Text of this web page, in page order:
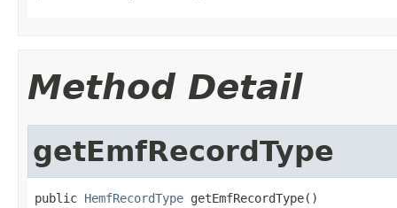
Method Detail
getEmfRecordType
public HemfRecordType getEmfRecordType()